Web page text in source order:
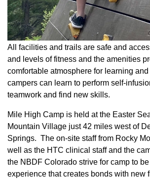
All facilities and trails are safe and
and levels of fitness and the amenities
comfortable atmosphere for learning
campers can learn to perform self-
teamwork and find new skills.
Mile High Camp is held at the Easter
Mountain Village just 42 miles west of
Springs. The on-site staff from Rocky
well as the HTC clinical staff and the
the NBDF Colorado strive for camp to
experience that creates bonds with new